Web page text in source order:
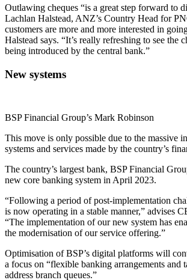
Outlawing cheques “is a great step forward to
Lachlan Halstead, ANZ’s Country Head for
customers are more and more interested in
Halstead says. “It’s really refreshing to see the
being introduced by the central bank.”
New systems
BSP Financial Group’s Mark Robinson
This move is only possible due to the massive
systems and services made by the country’s
The country’s largest bank, BSP Financial
new core banking system in April 2023.
“Following a period of post-implementation
is now operating in a stable manner,” advises
“The implementation of our new system has
the modernisation of our service offering.”
Optimisation of BSP’s digital platforms will
a focus on “flexible banking arrangements and
address branch queues.”